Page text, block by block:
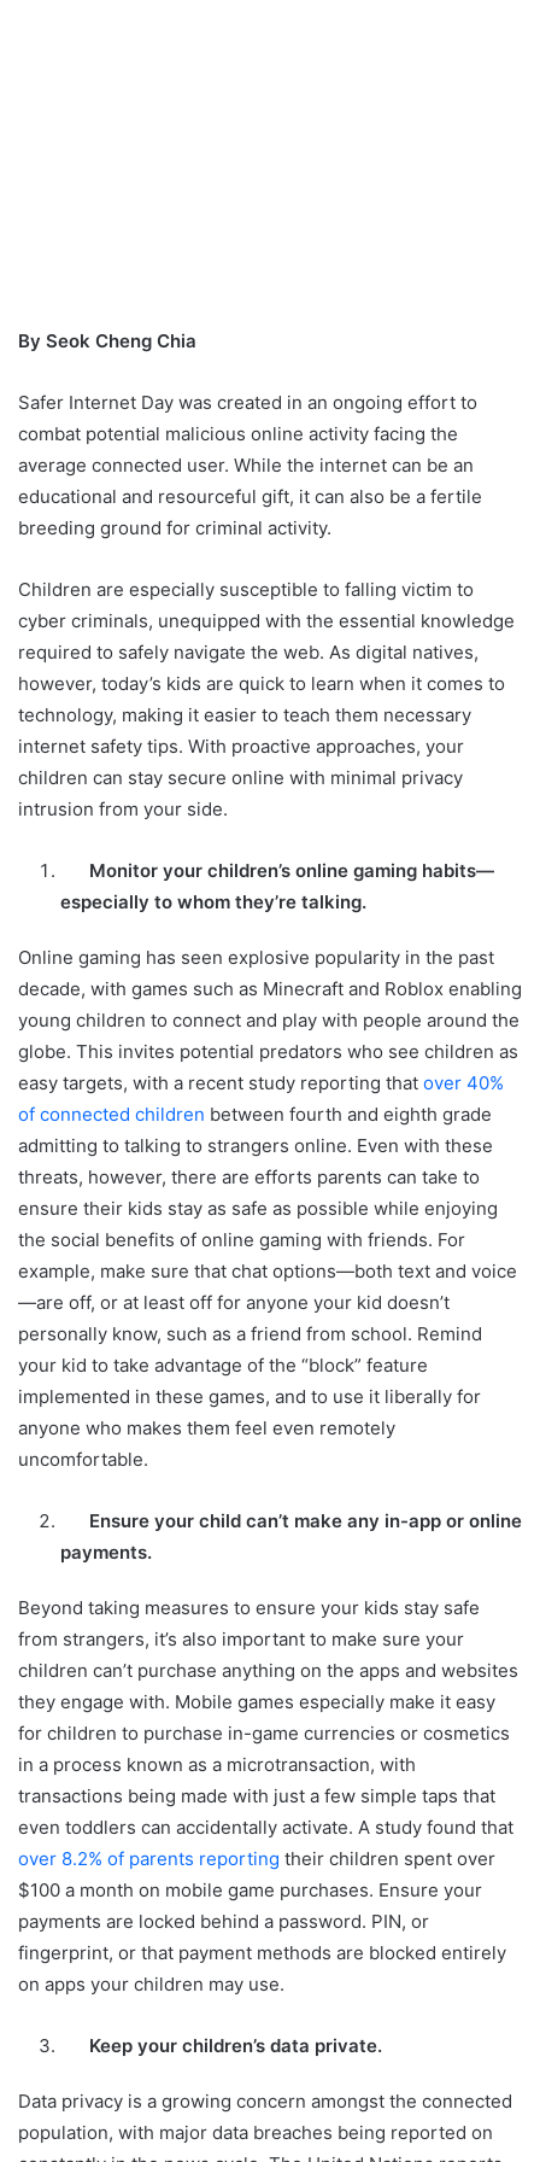
By Seok Cheng Chia
Safer Internet Day was created in an ongoing effort to
combat potential malicious online activity facing the
average connected user. While the internet can be an
educational and resourceful gift, it can also be a fertile
breeding ground for criminal activity.
Children are especially susceptible to falling victim to
cyber criminals, unequipped with the essential knowledge
required to safely navigate the web. As digital natives,
however, today’s kids are quick to learn when it comes to
technology, making it easier to teach them necessary
internet safety tips. With proactive approaches, your
children can stay secure online with minimal privacy
intrusion from your side.
Monitor your children’s online gaming habits—
especially to whom they’re talking.
Online gaming has seen explosive popularity in the past
decade, with games such as Minecraft and Roblox enabling
young children to connect and play with people around the
globe. This invites potential predators who see children as
easy targets, with a recent study reporting that over 40%
of connected children between fourth and eighth grade
admitting to talking to strangers online. Even with these
threats, however, there are efforts parents can take to
ensure their kids stay as safe as possible while enjoying
the social benefits of online gaming with friends. For
example, make sure that chat options—both text and voice
—are off, or at least off for anyone your kid doesn’t
personally know, such as a friend from school. Remind
your kid to take advantage of the “block” feature
implemented in these games, and to use it liberally for
anyone who makes them feel even remotely
uncomfortable.
Ensure your child can’t make any in-app or online
payments.
Beyond taking measures to ensure your kids stay safe
from strangers, it’s also important to make sure your
children can’t purchase anything on the apps and websites
they engage with. Mobile games especially make it easy
for children to purchase in-game currencies or cosmetics
in a process known as a microtransaction, with
transactions being made with just a few simple taps that
even toddlers can accidentally activate. A study found that
over 8.2% of parents reporting their children spent over
$100 a month on mobile game purchases. Ensure your
payments are locked behind a password. PIN, or
fingerprint, or that payment methods are blocked entirely
on apps your children may use.
Keep your children’s data private.
Data privacy is a growing concern amongst the connected
population, with major data breaches being reported on